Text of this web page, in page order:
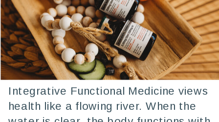
Integrative Functional Medicine views
health like a flowing river. When the